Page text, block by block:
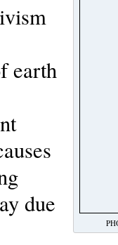
earth
due